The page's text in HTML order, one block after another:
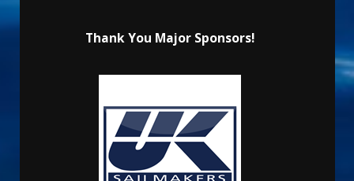
Thank You Major Sponsors!